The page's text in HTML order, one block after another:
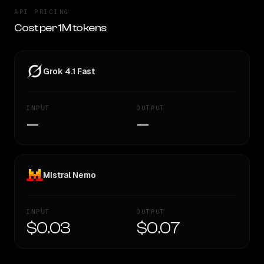
API PRICING
Cost per 1M tokens
Grok 4.1 Fast
INPUT
—
OUTPUT
—
Mistral Nemo
INPUT
$0.03
OUTPUT
$0.07